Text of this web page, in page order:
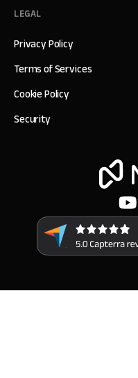
LEGAL
Privacy Policy
Terms of Services
Cookie Policy
Security